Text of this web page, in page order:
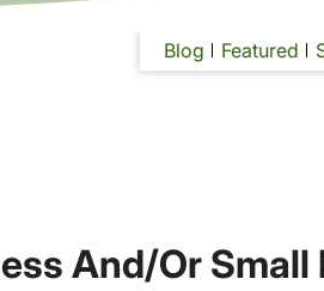
Blog Featured
And/Or Small